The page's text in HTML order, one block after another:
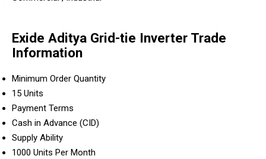
Exide Aditya Grid-tie Inverter Trade
Information
Minimum Order Quantity
15 Units
Payment Terms
Cash in Advance (CID)
Supply Ability
1000 Units Per Month